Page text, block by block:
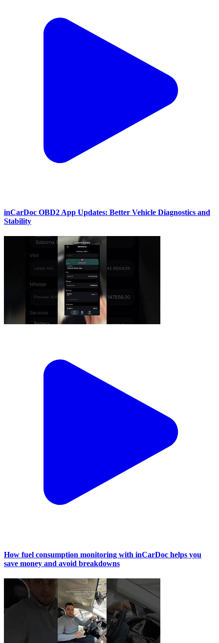
inCarDoc OBD2 App Updates: Better Vehicle Diagnostics and
Stability
How fuel consumption monitoring with inCarDoc helps you
save money and avoid breakdowns